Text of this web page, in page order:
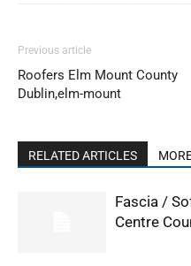
Previous article
Roofers Elm Mount County
Dublin,elm-mount
RELATED ARTICLES
Fascia /
Centre